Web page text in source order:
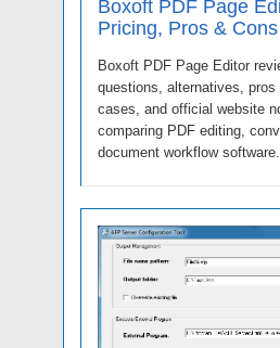
Boxoft PDF Page
Pricing, Pros & Cons
Boxoft PDF Page Editor
questions, alternatives,
cases, and official website
comparing PDF editing,
document workflow software.